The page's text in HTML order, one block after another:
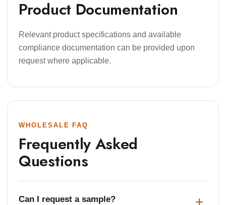
Product Documentation
Relevant product specifications and available
compliance documentation can be provided upon
request where applicable.
WHOLESALE FAQ
Frequently Asked
Questions
Can I request a sample?